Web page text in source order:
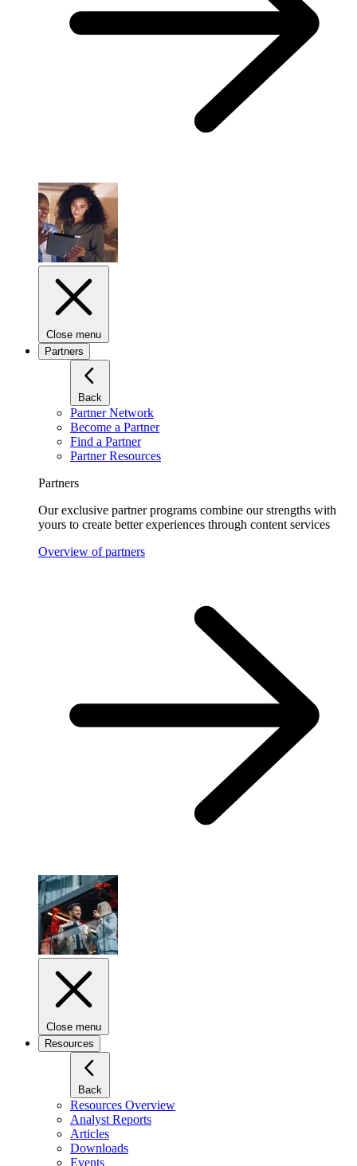
Close menu
Partners
Back
Partner Network
Become a Partner
Find a Partner
Partner Resources
Partners
Our exclusive partner programs combine our strengths with
yours to create better experiences through content services
Overview of partners
Close menu
Resources
Back
Resources Overview
Analyst Reports
Articles
Downloads
Events